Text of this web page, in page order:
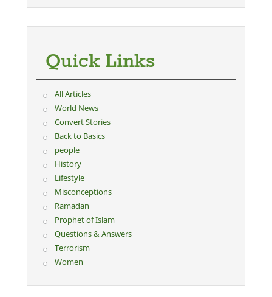
Quick Links
All Articles
World News
Convert Stories
Back to Basics
people
History
Lifestyle
Misconceptions
Ramadan
Prophet of Islam
Questions & Answers
Terrorism
Women